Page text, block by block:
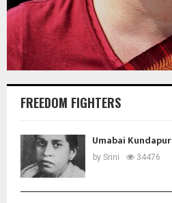
FREEDOM FIGHTERS
Umabai Kundapur
by Srini 34476